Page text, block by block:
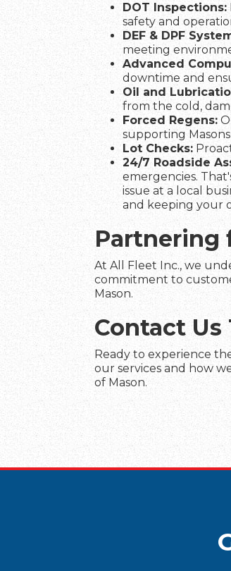
DOT Inspections:
safety and
DEF & DPF
meeting
Advanced
downtime and
Oil and
from the cold,
Forced Regens:
supporting
Lot Checks:
24/7 Roadside
emergencies.
issue at a local
and keeping your
Partnering
At All Fleet Inc., we
commitment to
Mason.
Contact Us
Ready to experience
our services and how
of Mason.